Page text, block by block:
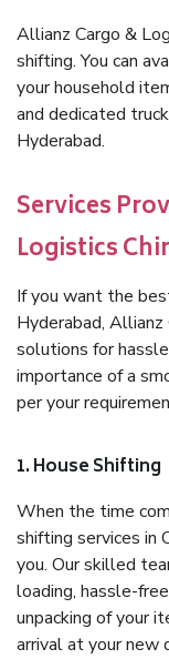
Allianz Cargo &
shifting. You can
your household
and dedicated
Hyderabad.
Services
Logistics
If you want the
Hyderabad,
solutions for
importance of a
per your
1. House Shifting
When the time
shifting services in
you. Our skilled
loading, hassle-
unpacking of your
arrival at your new